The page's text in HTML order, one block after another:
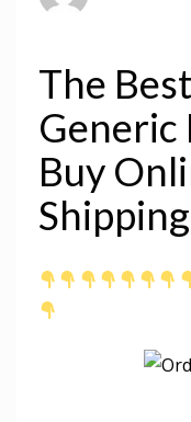
The
Generic
Buy
Shipping